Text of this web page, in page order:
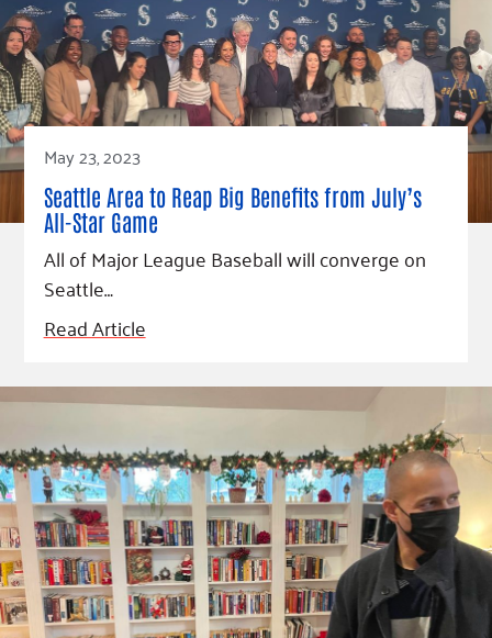
Champions
Housing Support for Youth
For Nonprofits
Community Resources
Our Commitment
to Equity
Careers
Contact Us
Accessibility Tools
Learn
Blog
Hourglass Podcast
Press Room
Community Grants
Giving Communities
Ways to Give
Gates Endowment
Companies
Tax Deductions
May 23, 2023
Seattle Area to Reap Big Benefits from July’s
All-Star Game
All of Major League Baseball will converge on
Seattle…
Read Article